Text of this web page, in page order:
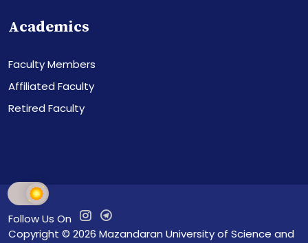
Academics
Faculty Members
Affiliated Faculty
Retired Faculty
Follow Us On
Copyright © 2026 Mazandaran University of Science and